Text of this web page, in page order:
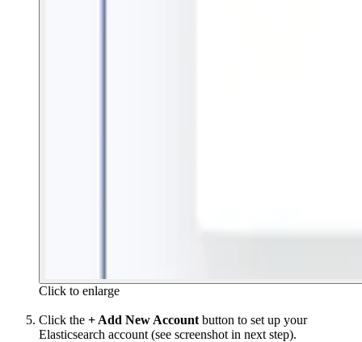
Click to enlarge
Click the + Add New Account button to set up your
Elasticsearch account (see screenshot in next step).